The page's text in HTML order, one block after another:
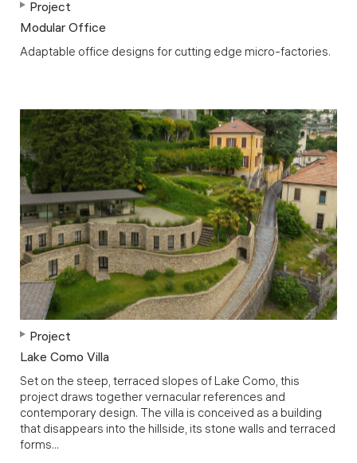
Project
Modular Office
Adaptable office designs for cutting edge micro-factories.
Project
Lake Como Villa
Set on the steep, terraced slopes of Lake Como, this
project draws together vernacular references and
contemporary design. The villa is conceived as a building
that disappears into the hillside, its stone walls and terraced
forms...